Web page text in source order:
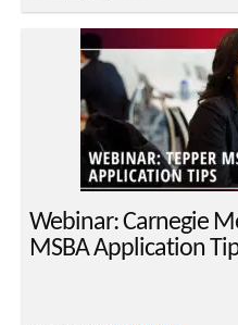
Webinar: Carnegie
MSBA Application